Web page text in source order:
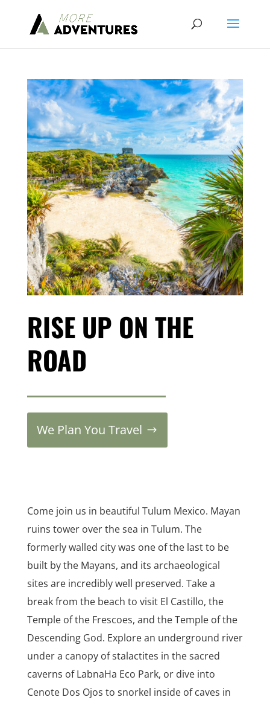
RISE UP ON THE
ROAD
We Plan You Travel
Come join us in beautiful Tulum Mexico. Mayan
ruins tower over the sea in Tulum. The
formerly walled city was one of the last to be
built by the Mayans, and its archaeological
sites are incredibly well preserved. Take a
break from the beach to visit El Castillo, the
Temple of the Frescoes, and the Temple of the
Descending God. Explore an underground river
under a canopy of stalactites in the sacred
caverns of LabnaHa Eco Park, or dive into
Cenote Dos Ojos to snorkel inside of caves in